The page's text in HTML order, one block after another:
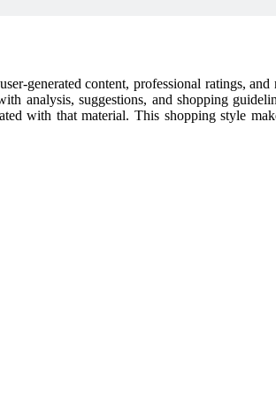
generated content, professional ratings,
analysis, suggestions, and shopping
with that material. This shopping style